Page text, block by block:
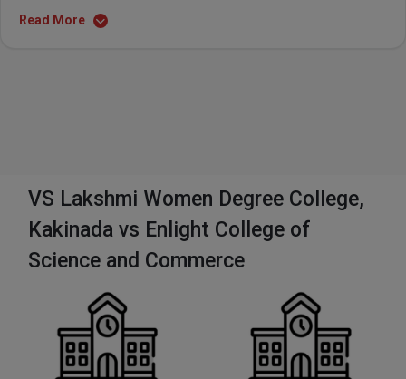
Read More
VS Lakshmi Women Degree College,
Kakinada vs Enlight College of
Science and Commerce